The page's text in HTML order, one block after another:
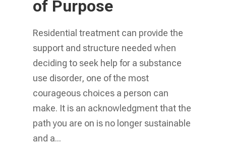
of Purpose
Residential treatment can provide the
support and structure needed when
deciding to seek help for a substance
use disorder, one of the most
courageous choices a person can
make. It is an acknowledgment that the
path you are on is no longer sustainable
and a...